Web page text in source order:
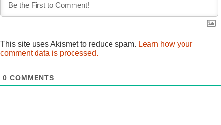
This site uses Akismet to reduce spam. Learn how your
comment data is processed.
0 COMMENTS